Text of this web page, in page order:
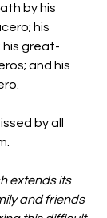
by his
his
his great-
and his
by all
extends its
and friends